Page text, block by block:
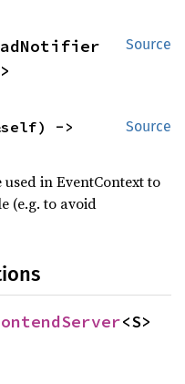
Source
Source
->
in EventContext to
(e.g. to avoid
<S>